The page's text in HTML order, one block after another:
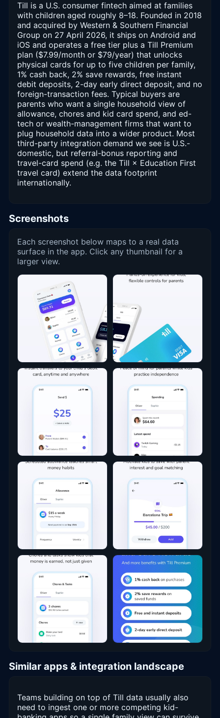
Till is a U.S. consumer fintech aimed at families
with children aged roughly 8–18. Founded in 2018
and acquired by Western & Southern Financial
Group on 27 April 2026, it ships on Android and
iOS and operates a free tier plus a Till Premium
plan ($7.99/month or $79/year) that unlocks
physical cards for up to five children per family,
1% cash back, 2% save rewards, free instant
debit deposits, 2-day early direct deposit, and no
foreign-transaction fees. Typical buyers are
parents who want a single household view of
allowance, chores and kid card spend, and ed-
tech or wealth-management firms that want to
plug household data into a wider product. Most
third-party integration demand we see is U.S.-
domestic, but referral-bonus reporting and
travel-card spend (e.g. the Till × Education First
travel card) extend the data footprint
internationally.
Screenshots
Each screenshot below maps to a real data
surface in the app. Click any thumbnail for a
larger view.
Similar apps & integration landscape
Teams building on top of Till data usually also
need to ingest one or more competing kid-